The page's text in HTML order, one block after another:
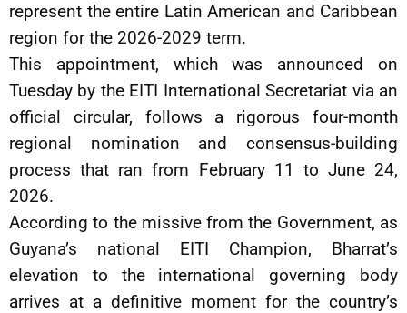
represent the entire Latin American and Caribbean
region for the 2026-2029 term.
This appointment, which was announced on
Tuesday by the EITI International Secretariat via an
official circular, follows a rigorous four-month
regional nomination and consensus-building
process that ran from February 11 to June 24,
2026.
According to the missive from the Government, as
Guyana’s national EITI Champion, Bharrat’s
elevation to the international governing body
arrives at a definitive moment for the country’s